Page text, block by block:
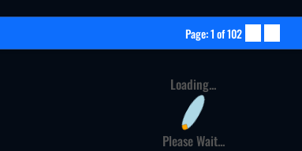
Page: 1 of 102
Loading...
Please Wait...